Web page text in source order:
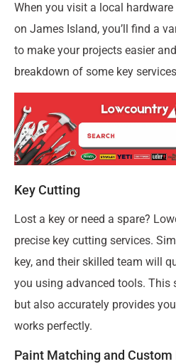
When you visit a local
on James Island, you’ll find a
to make your projects easier
breakdown of some key
Key Cutting
Lost a key or need a spare?
precise key cutting services.
key, and their skilled team will
you using advanced tools. This
but also accurately provides
works perfectly.
Paint Matching and